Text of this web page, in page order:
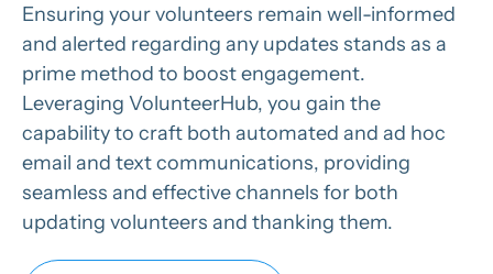
Ensuring your volunteers remain well-informed
and alerted regarding any updates stands as a
prime method to boost engagement.
Leveraging VolunteerHub, you gain the
capability to craft both automated and ad hoc
email and text communications, providing
seamless and effective channels for both
updating volunteers and thanking them.